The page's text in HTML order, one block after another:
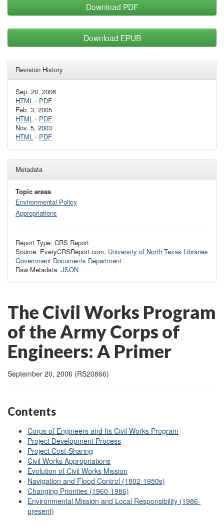
Download PDF
Download EPUB
Revision History
Sep. 20, 2006
HTML · PDF
Feb. 3, 2005
HTML · PDF
Nov. 5, 2003
HTML · PDF
Metadata
Topic areas
Environmental Policy
Appropriations
Report Type: CRS Report
Source: EveryCRSReport.com, University of North Texas Libraries
Government Documents Department
Raw Metadata: JSON
The Civil Works Program
of the Army Corps of
Engineers: A Primer
September 20, 2006 (RS20866)
Contents
Corps of Engineers and Its Civil Works Program
Project Development Process
Project Cost-Sharing
Civil Works Appropriations
Evolution of Civil Works Mission
Navigation and Flood Control (1802-1950s)
Changing Priorities (1960-1986)
Environmental Mission and Local Responsibility (1986-
present)